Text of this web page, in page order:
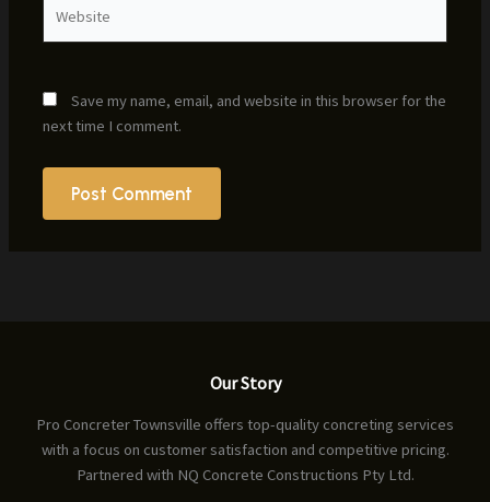
Save my name, email, and website in this browser for the
next time I comment.
Our Story
Pro Concreter Townsville offers top-quality concreting services
with a focus on customer satisfaction and competitive pricing.
Partnered with NQ Concrete Constructions Pty Ltd.